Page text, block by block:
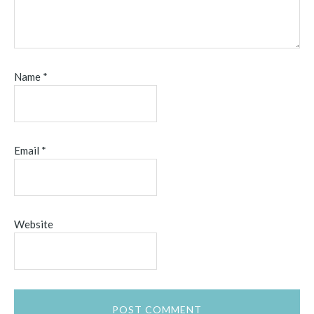
Name *
Email *
Website